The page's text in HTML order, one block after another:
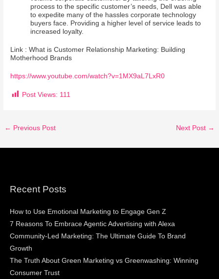
process to the specific customer’s needs, Dell was able
to expedite many of the hassles corporate technology
buyers face. Providing a higher level of service leads to
increased loyalty.
Link : What is Customer Relationship Marketing: Building
Motherhood Brands
https://www.youtube.com/watch?v=1MX9aL7LxR0
Post Views: 111
← Previous Post Next Post →
Recent Posts
How to Use Emotional Marketing to Engage Gen Z
7 Reasons To Embrace Agentic Advertising with Alexa
Community-Led Marketing: The Ultimate Guide To Brand
Growth
The Truth About Green Marketing vs Greenwashing: Winning
Consumer Trust